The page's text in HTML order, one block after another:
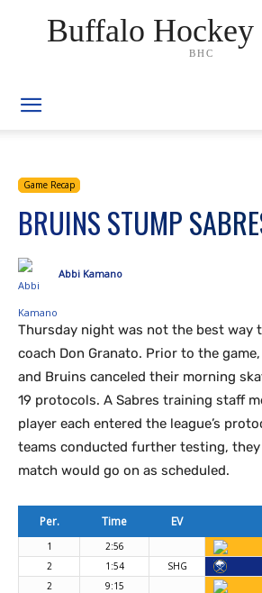
Buffalo Hockey
BHC
Game Recap
BRUINS STUMP
Abbi Kamano
Thursday night was not the best way
coach Don Granato. Prior to the
and Bruins canceled their morning
19 protocols. A Sabres training staff
player each entered the league’s
teams conducted further testing,
match would go on as scheduled.
Per. Time EV
1 2:56
2
1:54 SHG
2
9:15